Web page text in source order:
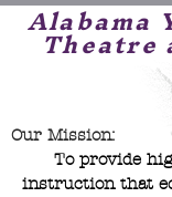
Alabama
Theatre
Our Mission:
To provide
instruction that